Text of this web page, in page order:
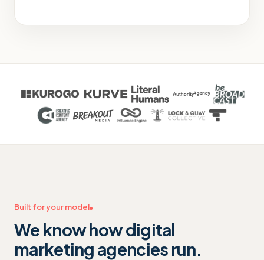
Built for your model
We know howdigital
marketing agencies run.